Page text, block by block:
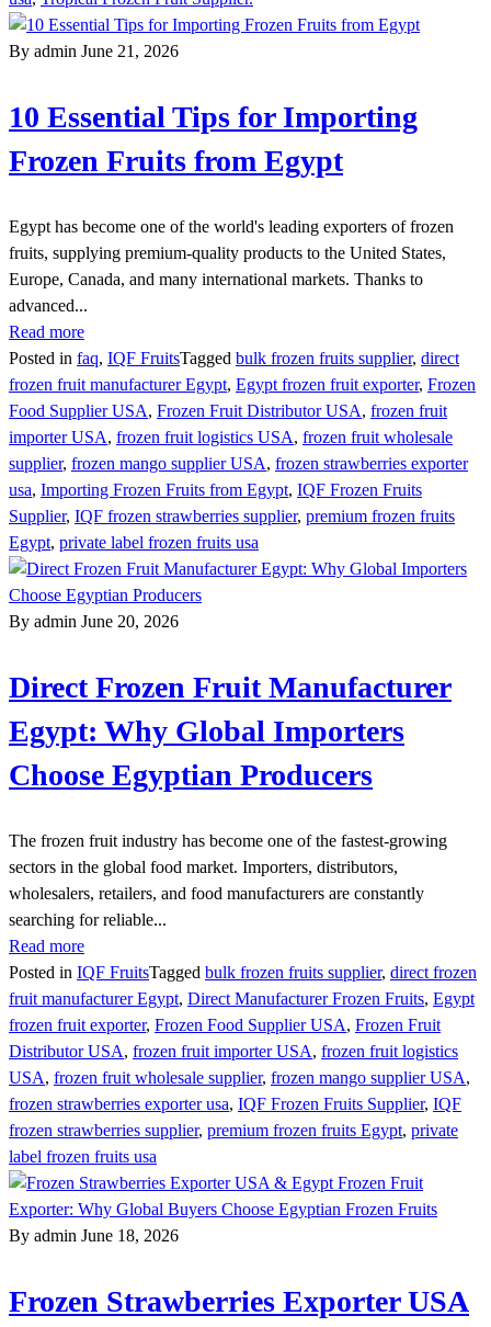
By admin June 21, 2026
10 Essential Tips for Importing
Frozen Fruits from Egypt
Egypt has become one of the world's leading exporters of frozen
fruits, supplying premium-quality products to the United States,
Europe, Canada, and many international markets. Thanks to
advanced...
Read more
Posted in faq, IQF FruitsTagged bulk frozen fruits supplier, direct
frozen fruit manufacturer Egypt, Egypt frozen fruit exporter, Frozen
Food Supplier USA, Frozen Fruit Distributor USA, frozen fruit
importer USA, frozen fruit logistics USA, frozen fruit wholesale
supplier, frozen mango supplier USA, frozen strawberries exporter
usa, Importing Frozen Fruits from Egypt, IQF Frozen Fruits
Supplier, IQF frozen strawberries supplier, premium frozen fruits
Egypt, private label frozen fruits usa
By admin June 20, 2026
Direct Frozen Fruit Manufacturer
Egypt: Why Global Importers
Choose Egyptian Producers
The frozen fruit industry has become one of the fastest-growing
sectors in the global food market. Importers, distributors,
wholesalers, retailers, and food manufacturers are constantly
searching for reliable...
Read more
Posted in IQF FruitsTagged bulk frozen fruits supplier, direct frozen
fruit manufacturer Egypt, Direct Manufacturer Frozen Fruits, Egypt
frozen fruit exporter, Frozen Food Supplier USA, Frozen Fruit
Distributor USA, frozen fruit importer USA, frozen fruit logistics
USA, frozen fruit wholesale supplier, frozen mango supplier USA,
frozen strawberries exporter usa, IQF Frozen Fruits Supplier, IQF
frozen strawberries supplier, premium frozen fruits Egypt, private
label frozen fruits usa
By admin June 18, 2026
Frozen Strawberries Exporter USA